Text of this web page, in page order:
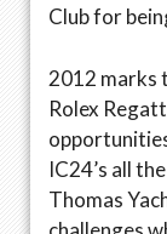
Club for
2012 marks
Rolex
IC24’s all
Thomas